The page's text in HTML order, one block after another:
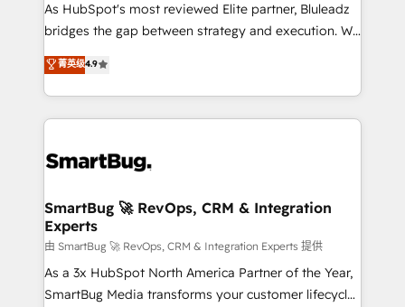
As HubSpot's most reviewed Elite partner, Bluleadz
bridges the gap between strategy and execution. We
don't just "set up tools" — we install the GTM
Operating System (GTM OS) to align your leadership
and engineer a portal that drives predictable
revenue velocity. 🚀 GTM Strategy & Alignment
stalling growth. Fix your ICP, Math, and Story to stop
Scalable Architecture: Zero-technical-debt setup
across all Hubs, validated by our 7 HubSpot
Accreditations. AI-Powered RevOps: Breeze AI,
custom AI agents, and high-integrity migrations for
total reporting clarity. Security & Compliance: SOC 2
菁英级4.9
SmartBug 🚀 RevOps, CRM & Integration
Experts
由 SmartBug 🚀 RevOps, CRM & Integration Experts 提供
As a 3x HubSpot North America Partner of the Year,
SmartBug Media transforms your customer lifecycle